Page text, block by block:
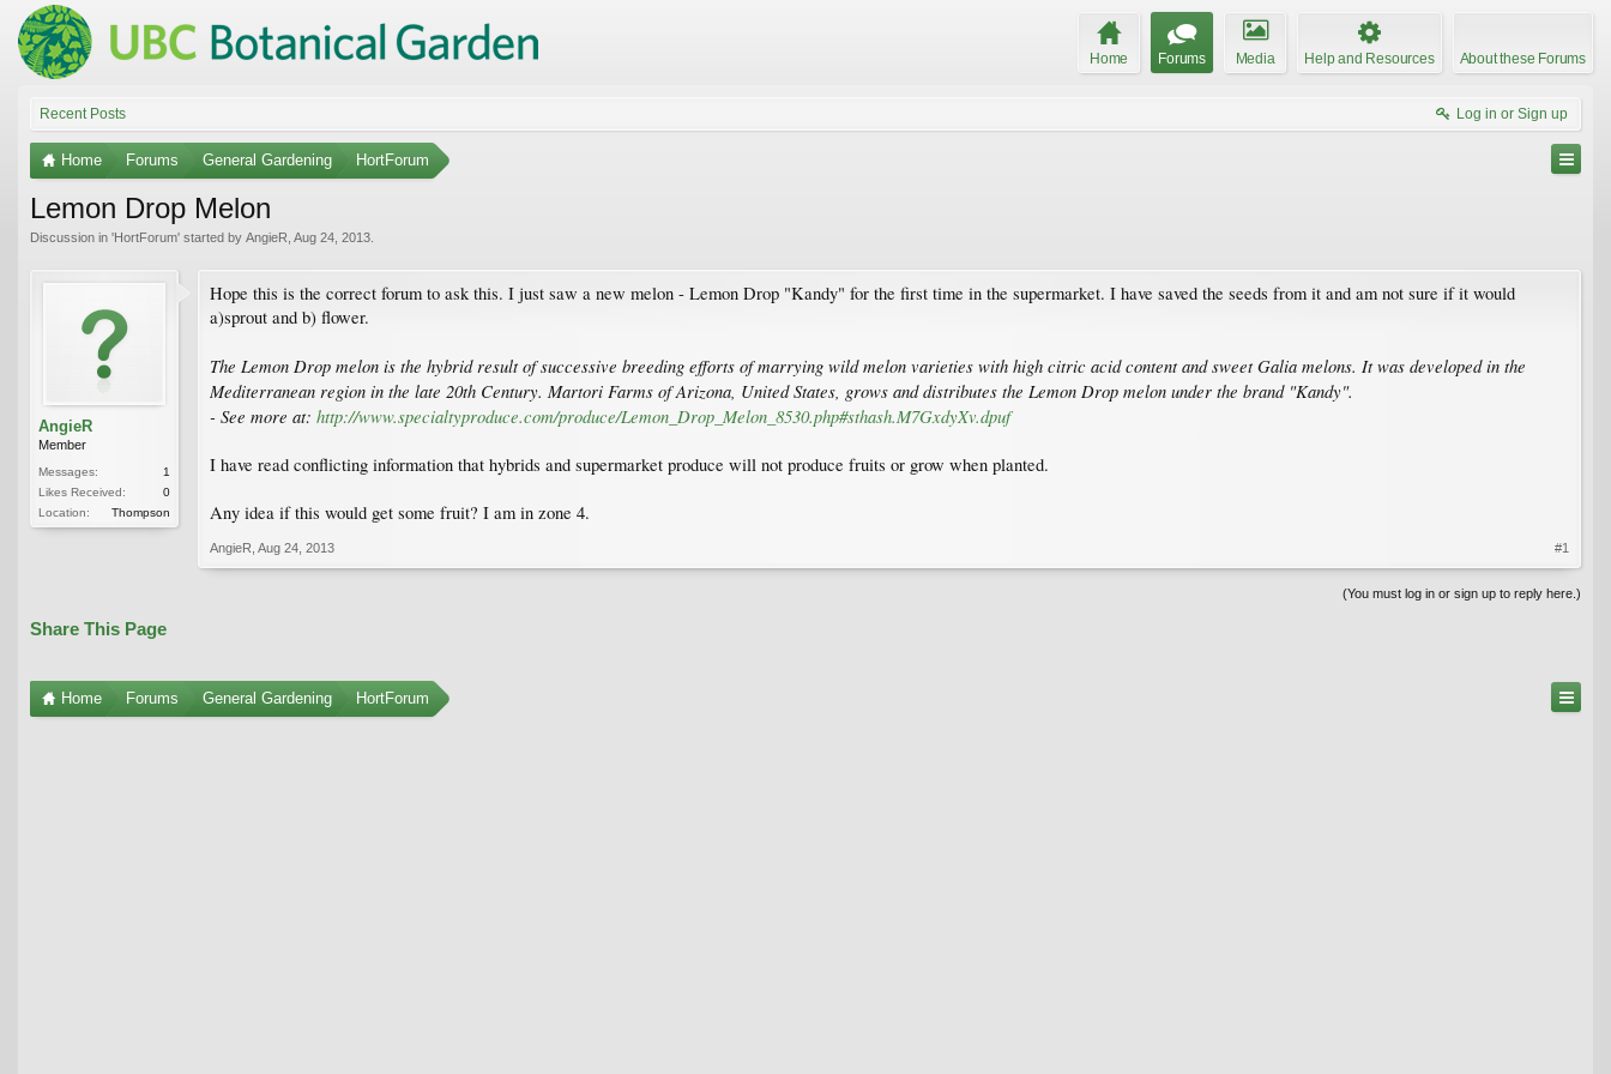
Home Forums Media Help and Resources About these Forums
Recent Posts Log in or Sign up
Home Forums General Gardening HortForum
Lemon Drop Melon
Discussion in 'HortForum' started by AngieR Aug 24, 2013
AngieR
Member
Messages:
1
Likes Received:
0
Location:
Thompson
Hope this is the correct forum to ask this. I just saw a new melon - Lemon Drop "Kandy" for the first time in the supermarket. I have saved the seeds from it and am not sure if it would
a)sprout and b) flower.
The Lemon Drop melon is the hybrid result of successive breeding efforts of marrying wild melon varieties with high citric acid content and sweet Galia melons. It was developed in the
Mediterranean region in the late 20th Century. Martori Farms of Arizona, United States, grows and distributes the Lemon Drop melon under the brand "Kandy".
- See more at: http://www.specialtyproduce.com/produce/Lemon_Drop_Melon_8530.php#sthash.M7GxdyXv.dpuf
I have read conflicting information that hybrids and supermarket produce will not produce fruits or grow when planted.
Any idea if this would get some fruit? I am in zone 4.
AngieR Aug 24, 2013 #1
(You must log in or sign up to reply here.)
Share This Page
Home Forums General Gardening HortForum